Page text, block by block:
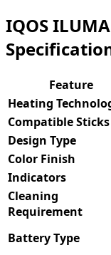
IQOS
Feature
Heating
Compatible Sticks
Design Type
Color Finish
Indicators
Cleaning
Requirement
Battery Type